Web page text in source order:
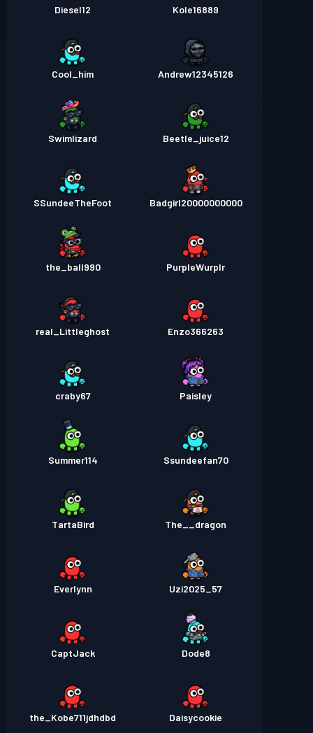
Kole16889
Diesel12
Andrew12345126
Cool_him
Beetle_juice12
Swimlizard
Badgirl20000000000
SSundeeTheFoot
PurpleWurplr
the_ball990
Enzo366263
real_Littleghost
Paisley
craby67
Ssundeefan70
Summer114
The__dragon
TartaBird
Uzi2025_57
Everlynn
Dode8
CaptJack
Daisycookie
the_Kobe711jdhdbd